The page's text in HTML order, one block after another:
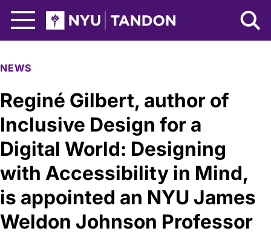
NYU Tandon Logo
NEWS
Reginé Gilbert, author of
Inclusive Design for a
Digital World: Designing
with Accessibility in Mind,
is appointed an NYU James
Weldon Johnson Professor